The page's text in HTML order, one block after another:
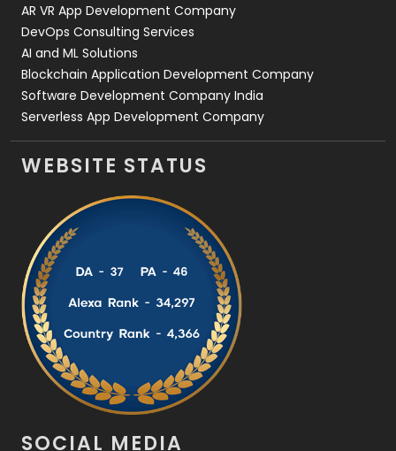
AR VR App Development Company
DevOps Consulting Services
AI and ML Solutions
Blockchain Application Development Company
Software Development Company India
Serverless App Development Company
WEBSITE STATUS
SOCIAL MEDIA